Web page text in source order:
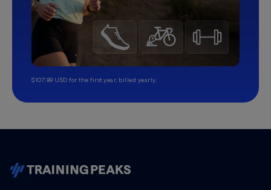
$107.99 USD for the first year, billed yearly.